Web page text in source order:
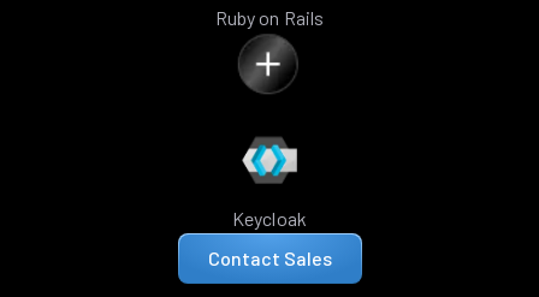
Ruby on Rails
Keycloak
Contact Sales